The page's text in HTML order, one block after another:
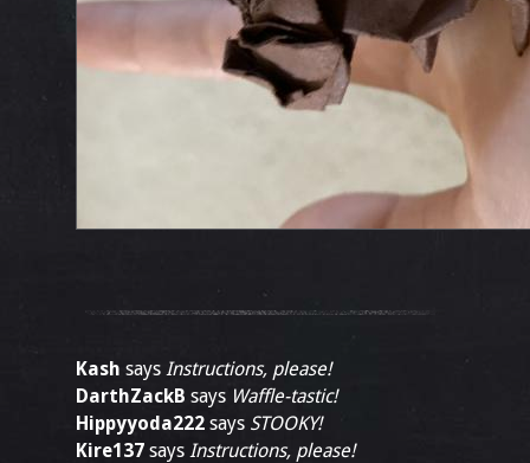
Kash says Instructions, please!
DarthZackB says Waffle-tastic!
Hippyyoda222 says STOOKY!
Kire137 says Instructions, please!